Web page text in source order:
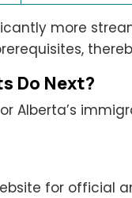
more
Do Next?
Alberta’s
for official